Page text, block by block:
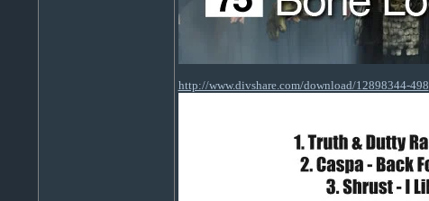
http://www.divshare.com/download/12898344-498